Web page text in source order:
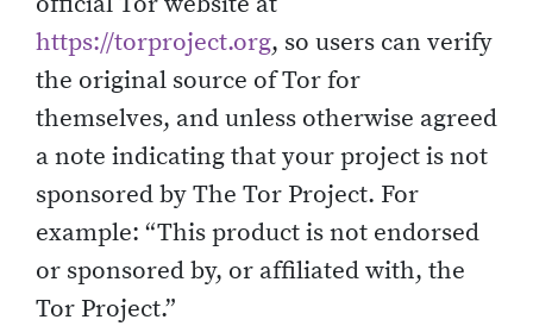
https://torproject.org, so users can verify
the original source of Tor for
themselves, and unless otherwise agreed
a note indicating that your project is not
sponsored by The Tor Project. For
example: “This product is not endorsed
or sponsored by, or affiliated with, the
Tor Project.”